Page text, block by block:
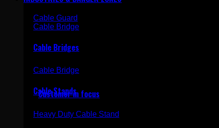
Simplicity in safety
Customer in focus
Cable Guard
Cable Bridge
Cable Bridges
Cable Bridge
Cable Stands
Heavy Duty Cable Stand